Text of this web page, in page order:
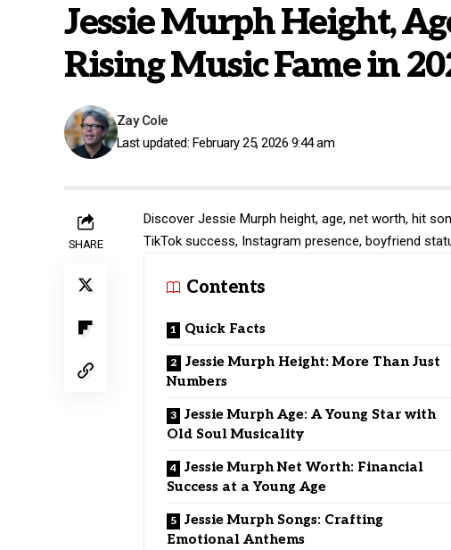
Jessie Murph Height,
Rising Music Fame in
Last updated: February 25, 2026 9:44 am
Zay Cole
SHARE
Discover Jessie Murph height, age, net worth, hit
TikTok success, Instagram presence, boyfriend
Contents
Quick Facts
Jessie Murph Height: More Than Just
Numbers
Jessie Murph Age: A Young Star with
Old Soul Musicality
Jessie Murph Net Worth: Financial
Success at a Young Age
Jessie Murph Songs: Crafting
Emotional Anthems